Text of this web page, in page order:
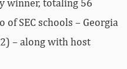
winner, totaling 56
SEC schools – Georgia
– along with host